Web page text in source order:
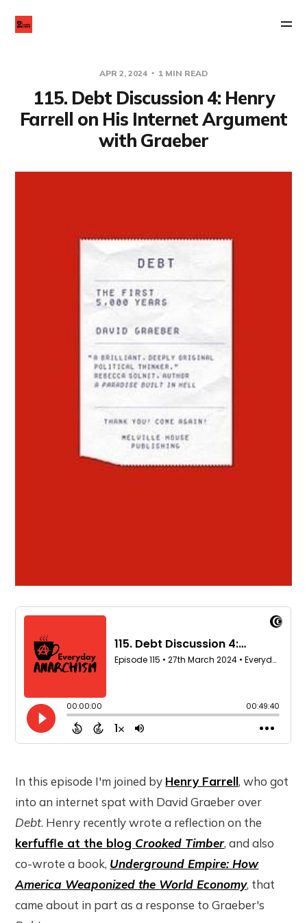
APR 2, 2024 1 MIN READ
115. Debt Discussion 4: Henry
Farrell on His Internet Argument
with Graeber
In this episode I'm joined by Henry Farrell, who got
into an internet spat with David Graeber over
Debt. Henry recently wrote a reflection on the
kerfuffle at the blog Crooked Timber, and also
co-wrote a book, Underground Empire: How
America Weaponized the World Economy, that
came about in part as a response to Graeber's